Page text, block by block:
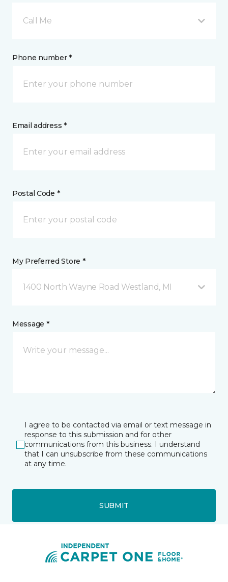
Call Me
Phone number *
Email address *
Postal Code *
My Preferred Store *
1400 North Wayne Road Westland, MI
Message *
I agree to be contacted via email or text message in
response to this submission and for other
communications from this business. I understand
that I can unsubscribe from these communications
at any time.
SUBMIT